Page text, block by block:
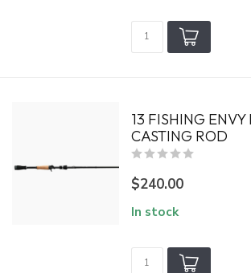
13 FISHING ENVY
CASTING ROD
$240.00
In stock